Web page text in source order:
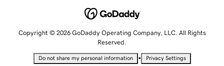
Copyright © 2026 GoDaddy Operating Company, LLC. All Rights
Reserved.
Do not share my personal information • Privacy Settings